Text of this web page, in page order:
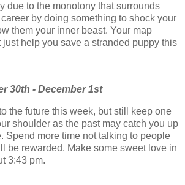
due to the monotony that surrounds
by doing something to shock your
them your inner beast. Your map
help you save a stranded puppy this
30th - December 1st
the future this week, but still keep one
shoulder as the past may catch you up
Spend more time not talking to people
be rewarded. Make some sweet love in
3:43 pm.